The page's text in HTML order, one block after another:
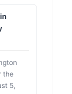
the
5,